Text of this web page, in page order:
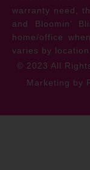
warranty need,
and Bloomin’
home/office
varies by
© 2023 All
Marketing by